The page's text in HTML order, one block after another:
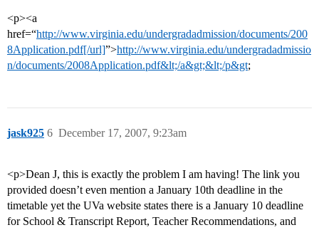
<p><a
href=“http://www.virginia.edu/undergradadmission/documents/200
8Application.pdf[/url]”>http://www.virginia.edu/undergradadmissio
n/documents/2008Application.pdf&lt;/a&gt;&lt;/p&gt;
jask925 December 17, 2007, 9:23am
6
<p>Dean J, this is exactly the problem I am having! The link you
provided doesn’t even mention a January 10th deadline in the
timetable yet the UVa website states there is a January 10 deadline
for School & Transcript Report, Teacher Recommendations, and